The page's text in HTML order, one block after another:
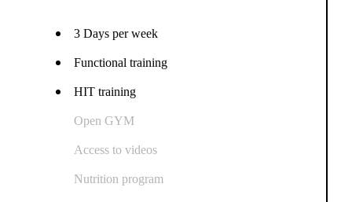
3 Days per week
Functional training
HIT training
Open GYM
Access to videos
Nutrition program